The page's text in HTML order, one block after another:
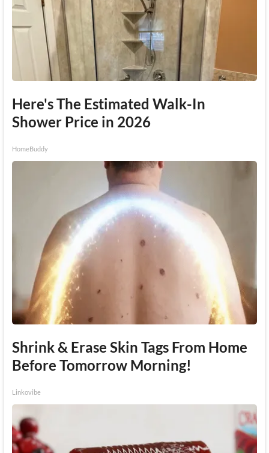
Here's The Estimated Walk-In
Shower Price in 2026
HomeBuddy
Shrink & Erase Skin Tags From Home
Before Tomorrow Morning!
Linkovibe